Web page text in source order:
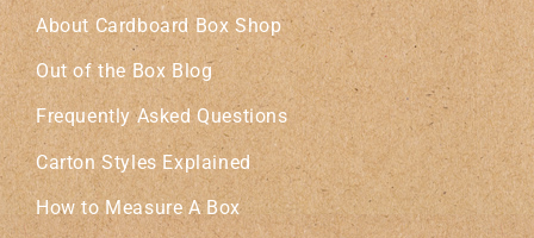
About Cardboard Box Shop
Out of the Box Blog
Frequently Asked Questions
Carton Styles Explained
How to Measure A Box